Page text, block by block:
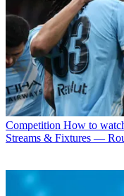
Competition How to
Streams & Fixtures —